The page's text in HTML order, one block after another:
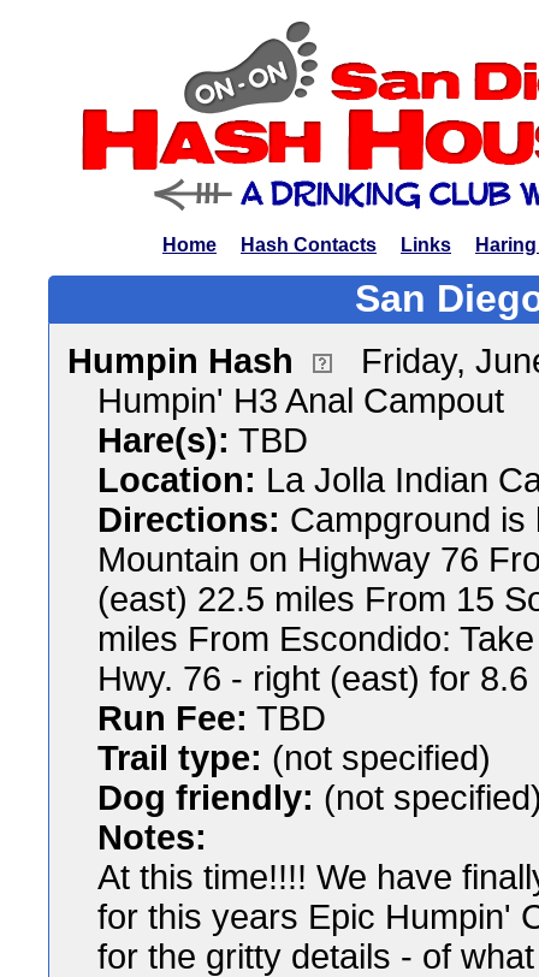
Home Hash Contacts Links
San
Humpin Hash
Friday,
Humpin' H3 Anal Campout
Hare(s): TBD
Location: La Jolla Indian
Directions: Campground is
Mountain on Highway 76
(east) 22.5 miles From 15
miles From Escondido:
Hwy. 76 - right (east) for
Run Fee: TBD
Trail type: (not specified)
Dog friendly: (not
Notes:
At this time!!!! We have
for this years Epic Humpin'
for the gritty details - of